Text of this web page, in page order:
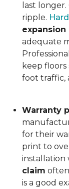
last
ripple.
expansion
adequate
keep
foot traffic,
Warranty
for their
print to
installation
claim
is a good